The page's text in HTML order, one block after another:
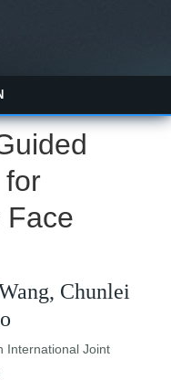
for
Face
Chunlei
International Joint